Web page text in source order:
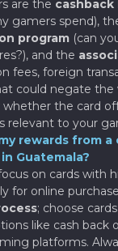
are the cashback
gamers spend),
program (can
and the
fees, foreign
could negate the
whether the card
relevant to your
rewards from
Guatemala?
on cards with
for online
; choose
like cash back
platforms.